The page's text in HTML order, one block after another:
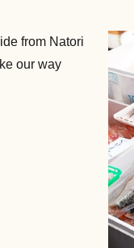
from Natori
our way